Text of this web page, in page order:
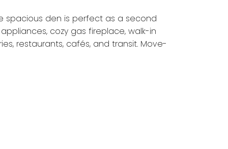
spacious den is perfect as a second
cozy gas fireplace, walk-in
restaurants, cafés, and transit. Move-